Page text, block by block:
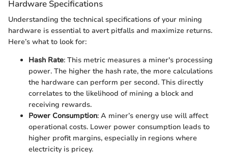
Hardware Specifications
Understanding the technical specifications of your mining
hardware is essential to avert pitfalls and maximize returns.
Here’s what to look for:
Hash Rate: This metric measures a miner's processing
power. The higher the hash rate, the more calculations
the hardware can perform per second. This directly
correlates to the likelihood of mining a block and
receiving rewards.
Power Consumption: A miner’s energy use will affect
operational costs. Lower power consumption leads to
higher profit margins, especially in regions where
electricity is pricey.